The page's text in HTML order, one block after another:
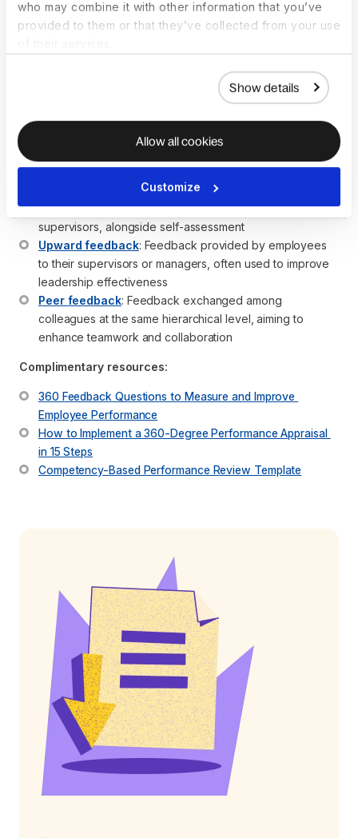
who may combine it with other information that you’ve
provided to them or that they’ve collected from your use
Show details
Allow all cookies
Customize
self-evaluations, and sometimes clients
that performance reviews are not solely based on the
The integration of downward feedback with peer and
Related concepts:
360-degree feedback: A comprehensive feedback
system that includes input from peers, subordinates, and
supervisors, alongside self-assessment
Upward feedback: Feedback provided by employees
to their supervisors or managers, often used to improve
leadership effectiveness
Peer feedback: Feedback exchanged among
colleagues at the same hierarchical level, aiming to
enhance teamwork and collaboration
Complimentary resources:
360 Feedback Questions to Measure and Improve
Employee Performance
How to Implement a 360-Degree Performance Appraisal
in 15 Steps
Competency-Based Performance Review Template